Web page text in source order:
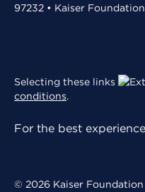
97232 • Kaiser
Selecting these links
conditions.
For the best
© 2026 Kaiser Foundation